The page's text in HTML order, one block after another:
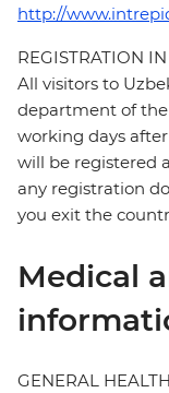
http://
REGISTRATION
All visitors to
department of
working days
will be registered
any registration
you exit the
Medical
GENERAL HEALTH